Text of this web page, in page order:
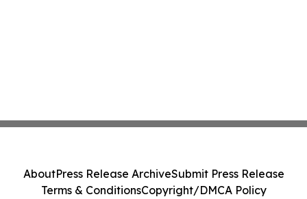
AboutPress Release ArchiveSubmit Press Release
Terms & ConditionsCopyright/DMCA Policy